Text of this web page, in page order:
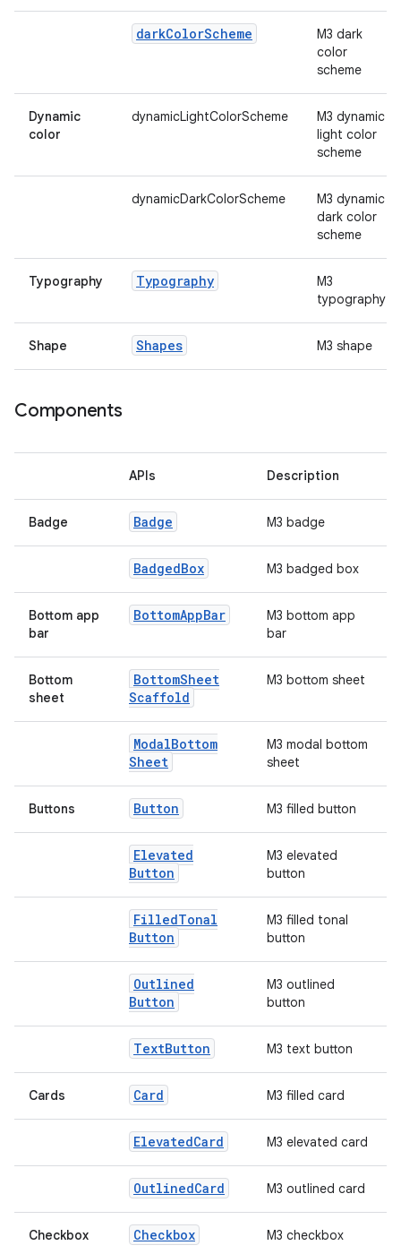
darkColorScheme
M3 dark
color
scheme
Dynamic
color
dynamicLightColorScheme
M3 dynamic
light color
scheme
dynamicDarkColorScheme
M3 dynamic
dark color
scheme
Typography Typography
M3
typography
Shape Shapes M3 shape
Components
APIs Description
Badge Badge M3 badge
BadgedBox M3 badged box
Bottom app
bar
BottomAppBar
M3 bottom app
bar
Bottom
sheet
BottomSheet
Scaffold
M3 bottom sheet
ModalBottom
Sheet
M3 modal bottom
sheet
Buttons Button M3 filled button
Elevated
Button
M3 elevated
button
FilledTonal
Button
M3 filled tonal
button
Outlined
Button
M3 outlined
button
TextButton M3 text button
Cards Card M3 filled card
ElevatedCard M3 elevated card
OutlinedCard M3 outlined card
Checkbox Checkbox M3 checkbox